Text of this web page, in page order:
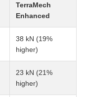
TerraMech
Enhanced
38 kN (19%
higher)
23 kN (21%
higher)